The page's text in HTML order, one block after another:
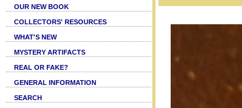
OUR NEW BOOK
COLLECTORS' RESOURCES
WHAT'S NEW
MYSTERY ARTIFACTS
REAL OR FAKE?
GENERAL INFORMATION
SEARCH